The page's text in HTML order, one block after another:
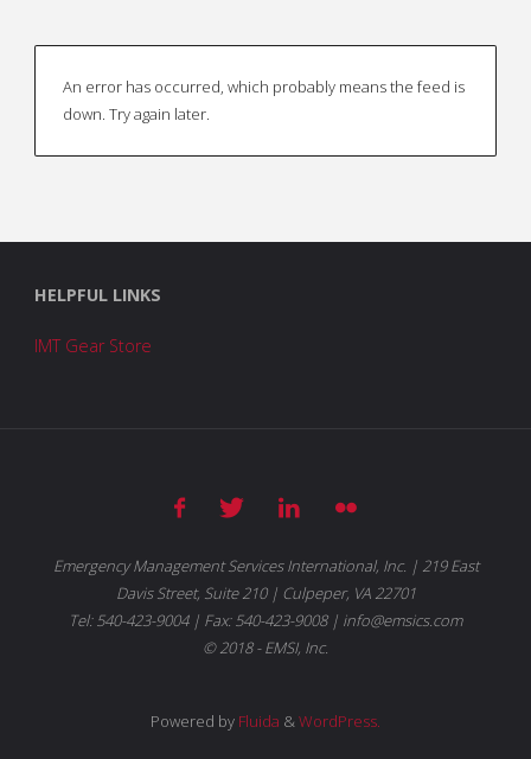
An error has occurred, which probably means the feed is
down. Try again later.
HELPFUL LINKS
IMT Gear Store
Emergency Management Services International, Inc. | 219 East
Davis Street, Suite 210 | Culpeper, VA 22701
Tel: 540-423-9004 | Fax: 540-423-9008 | info@emsics.com
© 2018 - EMSI, Inc.
Powered by Fluida &WordPress.